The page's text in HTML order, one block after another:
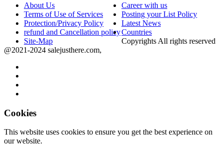
About Us
Career with us
Terms of Use of Services
Posting your List Policy
Protection/Privacy Policy
Latest News
refund and Cancellation policyCountries
Site-Map
Copyrights All rights reserved
@2021-2024 salejusthere.com,
Cookies
This website uses cookies to ensure you get the best experience on
our website.